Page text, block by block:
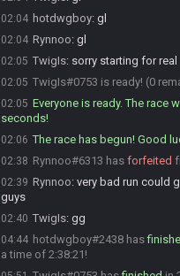
02:04 hotdwgboy: gl
02:04 Rynnoo: gl
02:05 TwigIs: sorry starting for real
02:05 TwigIs#0753 is ready! (0
02:05 Everyone is ready. The race
seconds!
02:06 The race has begun! Good
02:38 Rynnoo#6313 has forfeited
02:39 Rynnoo: very bad run could
guys
02:40 TwigIs: gg
04:44 hotdwgboy#2438 has
a time of 2:38:21!